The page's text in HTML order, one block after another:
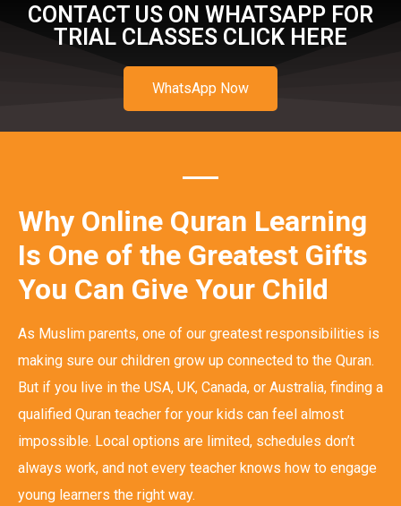
CONTACT US ON WHATSAPP FOR
TRIAL CLASSES CLICK HERE
WhatsApp Now
Why Online Quran Learning
Is One of the Greatest Gifts
You Can Give Your Child
As Muslim parents, one of our greatest responsibilities is
making sure our children grow up connected to the Quran.
But if you live in the USA, UK, Canada, or Australia, finding a
qualified Quran teacher for your kids can feel almost
impossible. Local options are limited, schedules don’t
always work, and not every teacher knows how to engage
young learners the right way.